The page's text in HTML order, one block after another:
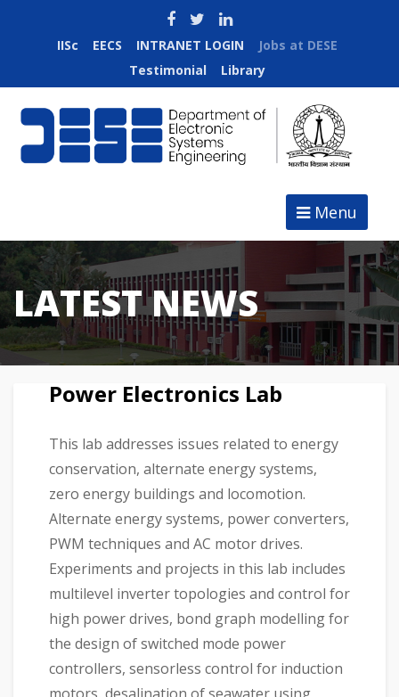
IISc EECS INTRANET LOGIN
Jobs at DESE
Testimonial
Library
Menu
LATEST NEWS
Power Electronics Lab
This lab addresses issues related to energy
conservation, alternate energy systems,
zero energy buildings and locomotion.
Alternate energy systems, power converters,
PWM techniques and AC motor drives.
Experiments and projects in this lab includes
multilevel inverter topologies and control for
high power drives, bond graph modelling for
the design of switched mode power
controllers, sensorless control for induction